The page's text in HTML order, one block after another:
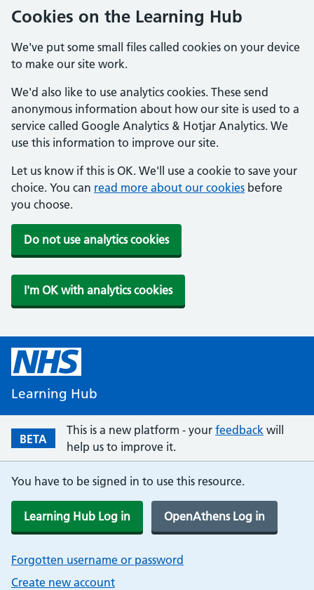
Cookies on the Learning Hub
We've put some small files called cookies on your device
to make our site work.
We'd also like to use analytics cookies. These send
anonymous information about how our site is used to a
service called Google Analytics & Hotjar Analytics. We
use this information to improve our site.
Let us know if this is OK. We'll use a cookie to save your
choice. You can read more about our cookies before
you choose.
Do not use analytics cookies
I'm OK with analytics cookies
Learning Hub
BETA
This is a new platform - your feedback will
help us to improve it.
You have to be signed in to use this resource.
Learning Hub Log in OpenAthens Log in
Forgotten username or password
Create new account